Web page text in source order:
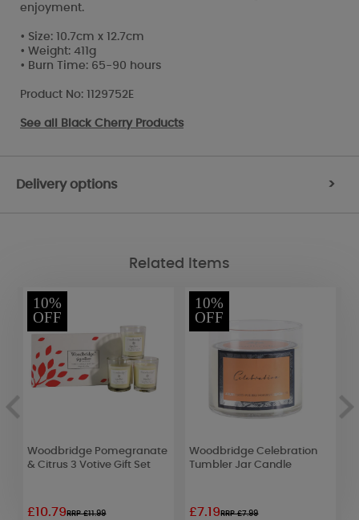
enjoyment.
• Size: 10.7cm x 12.7cm
• Weight: 411g
• Burn Time: 65-90 hours
Product No: 1129752E
See all Black Cherry Products
Delivery options >
Related Items
10%
OFF
Woodbridge Pomegranate
& Citrus 3 Votive Gift Set
£10.79RRP £11.99
10%
OFF
Woodbridge Celebration
Tumbler Jar Candle
£7.19RRP £7.99